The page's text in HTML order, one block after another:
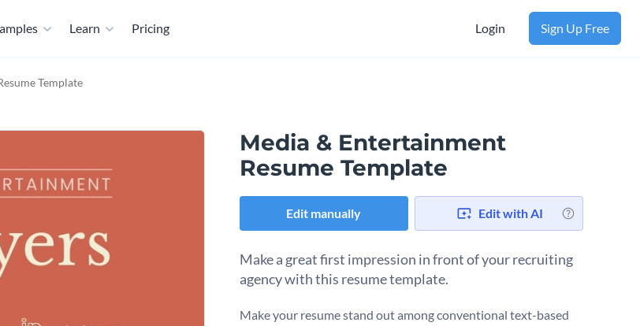
Learn Pricing Login Sign Up Free
Template
Media & Entertainment
Resume Template
Edit manually Edit with AI
Make a great first impression in front of your recruiting
agency with this resume template.
Make your resume stand out among conventional text-based